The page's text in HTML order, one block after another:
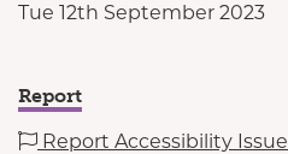
Tue 12th September 2023
Report
Report Accessibility Issue